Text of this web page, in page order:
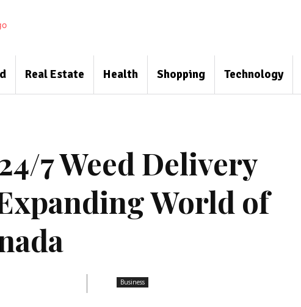
Real Estate Health Shopping Technology
7 Weed Delivery
World of
Business